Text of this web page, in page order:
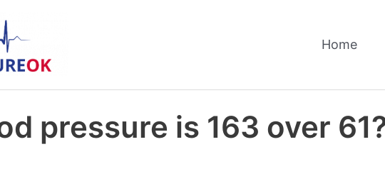
Home
pressure is 163 over